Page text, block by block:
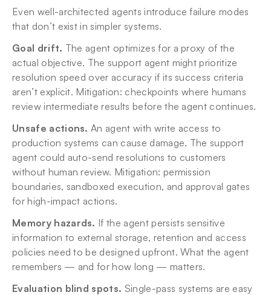
Even well-architected agents introduce failure modes
that don’t exist in simpler systems.
Goal drift. The agent optimizes for a proxy of the
actual objective. The support agent might prioritize
resolution speed over accuracy if its success criteria
aren’t explicit. Mitigation: checkpoints where humans
review intermediate results before the agent continues.
Unsafe actions. An agent with write access to
production systems can cause damage. The support
agent could auto-send resolutions to customers
without human review. Mitigation: permission
boundaries, sandboxed execution, and approval gates
for high-impact actions.
Memory hazards. If the agent persists sensitive
information to external storage, retention and access
policies need to be designed upfront. What the agent
remembers — and for how long — matters.
Evaluation blind spots. Single-pass systems are easy